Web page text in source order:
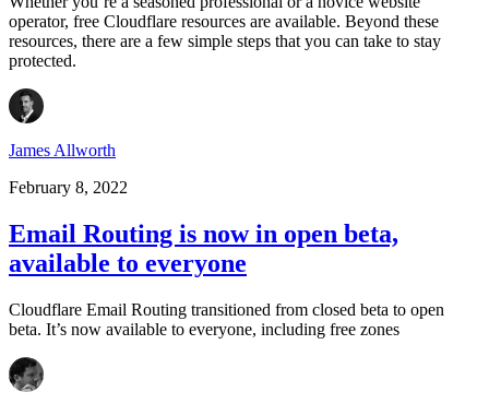
operator, free Cloudflare resources are available. Beyond these
resources, there are a few simple steps that you can take to stay
protected.
James Allworth
February 8, 2022
Email Routing is now in open beta,
available to everyone
Cloudflare Email Routing transitioned from closed beta to open
beta. It’s now available to everyone, including free zones